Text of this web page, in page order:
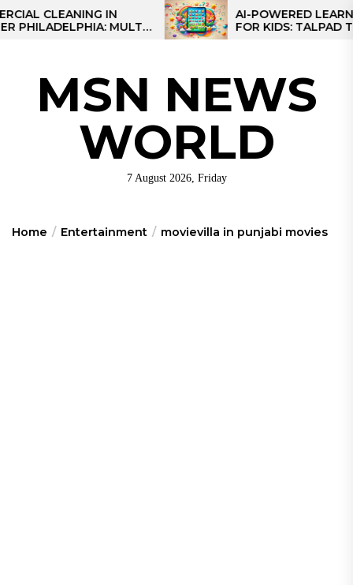
Skip
to
IN
MULTI-
AI-POWERED LEARNING
FOR KIDS: TALPAD T100
MSN NEWS
WORLD
7 August 2026, Friday
Home Entertainment movievilla in punjabi movies